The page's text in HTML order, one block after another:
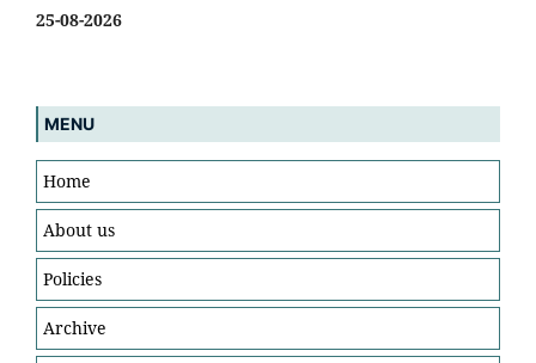
25-08-2026
MENU
Home
About us
Policies
Archive